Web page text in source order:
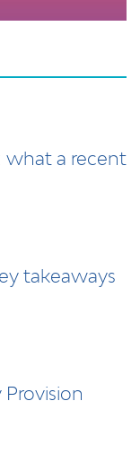
what a recent
takeaways